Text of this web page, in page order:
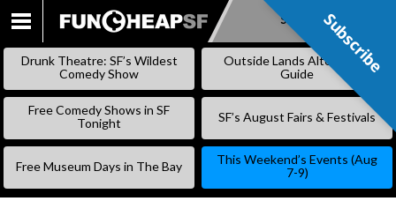
SKIP
Subscribe
Drunk Theatre: SF’s Wildest
Comedy Show
Outside Lands Alternative
Guide
Free Comedy Shows in SF
Tonight
SF’s August Fairs & Festivals
Free Museum Days in The Bay
This Weekend’s Events (Aug
7-9)
Subscribe